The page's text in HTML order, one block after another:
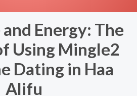
Energy: The
Using Mingle2
Dating in Haa
Alifu